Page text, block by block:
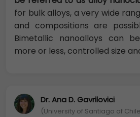
for bulk alloys, a very wide
and compositions are
Bimetallic nanoalloys can
more or less, controlled size
Dr. Ana D. Gavrilovici
(University of Santiago of